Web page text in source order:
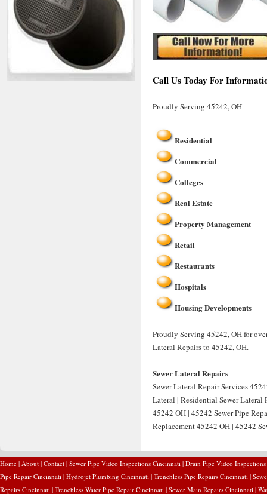
Call Us Today For
Proudly Serving 45242, OH
Residential
Commercial
Colleges
Real Estate
Property Management
Retail
Restaurants
Hospitals
Housing Developments
Proudly Serving 45242, OH for
Lateral Repairs to 45242, OH.
Sewer Lateral Repairs
Sewer Lateral Repair Services
Lateral | Residential Sewer Lateral
45242 OH | 45242 Sewer Pipe
Replacement 45242 OH | 45242
Home | About | Contact | Sewer Pipe Video Inspections Cincinnati | Drain Pipe Video
Pipe Repair Cincinnati | Hydrojet Plumbing Cincinnati | Trenchless Pipe Repairs Cincinnati |
Repairs Cincinnati | Trenchless Water Pipe Repair Cincinnati | Sewer Main Repairs Cincinnati |